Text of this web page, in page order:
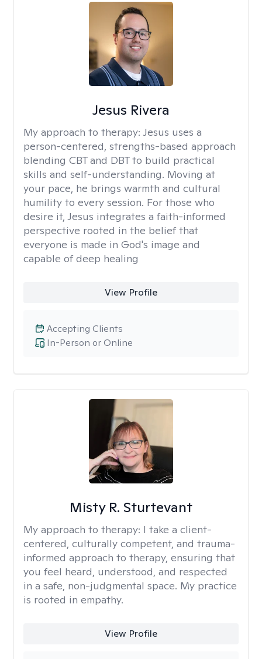
Jesus Rivera
My approach to therapy: Jesus uses a
person-centered, strengths-based approach
blending CBT and DBT to build practical
skills and self-understanding. Moving at
your pace, he brings warmth and cultural
humility to every session. For those who
desire it, Jesus integrates a faith-informed
perspective rooted in the belief that
everyone is made in God's image and
capable of deep healing
View Profile
In-Person or Online
Accepting Clients
Misty R. Sturtevant
My approach to therapy: I take a client-
centered, culturally competent, and trauma-
informed approach to therapy, ensuring that
you feel heard, understood, and respected
in a safe, non-judgmental space. My practice
is rooted in empathy.
View Profile